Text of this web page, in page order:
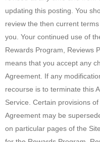
updating this posting. You
review the then current
you. Your continued use of
Rewards Program, Reviews
means that you accept any
Agreement. If any
recourse is to terminate this
Service. Certain provisions
Agreement may be
on particular pages of the